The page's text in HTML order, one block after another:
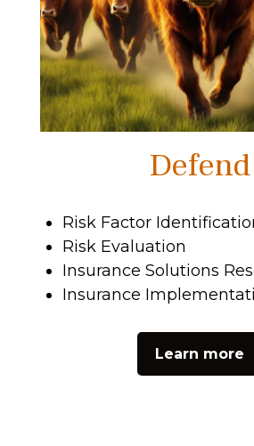
Defend
Risk Factor
Risk Evaluation
Insurance Solutions
Insurance
Learn more